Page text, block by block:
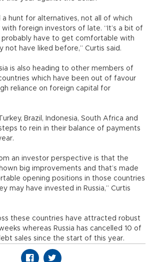
a hunt for alternatives, not all of which
with foreign investors of late. “It’s a bit of
probably have to get comfortable with
not have liked before,” Curtis said.
is also heading to other members of
which have been out of favour
reliance on foreign capital for
Brazil, Indonesia, South Africa and
to rein in their balance of payments
an investor perspective is that the
big improvements and that’s made
opening positions in those countries
may have invested in Russia,” Curtis
these countries have attracted robust
whereas Russia has cancelled 10 of
sales since the start of this year.